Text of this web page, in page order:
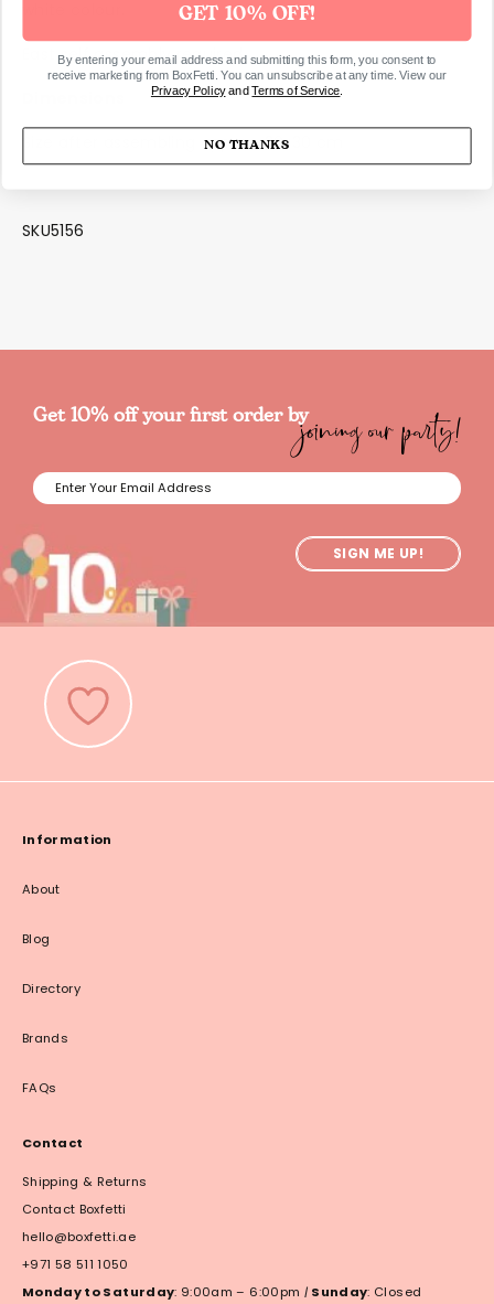
East self assembly required
Size after assembling approx. 30x30 cm
SKU5156
Get 10% off your first order byjoining our party!
SIGN ME UP!
Information
About
Blog
Directory
Brands
FAQs
Contact
Shipping & Returns
Contact Boxfetti
hello@boxfetti.ae
+971 58 511 1050
Monday to Saturday: 9:00am – 6:00pm | Sunday: Closed
GET 10% OFF!
By entering your email address and submitting this form, you consent to
receive marketing from BoxFetti. You can unsubscribe at any time. View our
Privacy PolicyandTerms of Service
NO THANKS